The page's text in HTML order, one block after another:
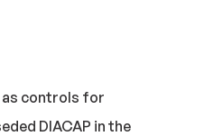
as controls for
DIACAP in the